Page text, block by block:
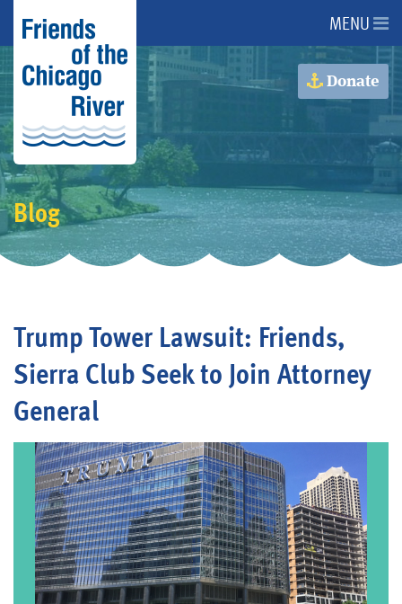
About Us
About the River
Advocacy
Programs
Events
Blog
MENU
Donate
Blog
Trump Tower Lawsuit: Friends,
Sierra Club Seek to Join Attorney
General